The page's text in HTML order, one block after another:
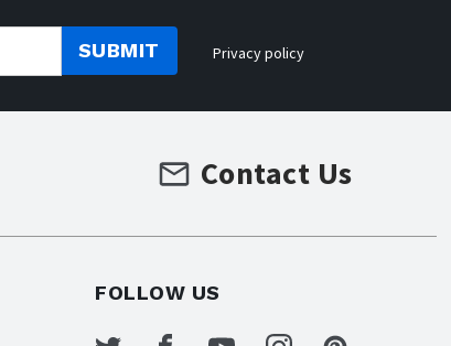
SUBMIT Privacy policy
Contact Us
FOLLOW US